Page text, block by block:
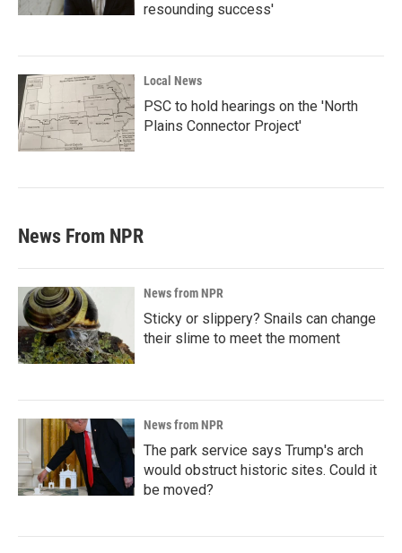
resounding success'
Local News
PSC to hold hearings on the 'North
Plains Connector Project'
News From NPR
News from NPR
Sticky or slippery? Snails can change
their slime to meet the moment
News from NPR
The park service says Trump's arch
would obstruct historic sites. Could it
be moved?